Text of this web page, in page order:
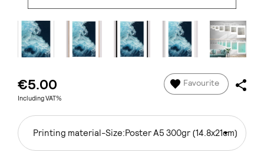
€5.00
Including VAT%
Favourite
Printing material-Size:Poster A5 300gr (14.8x21cm)